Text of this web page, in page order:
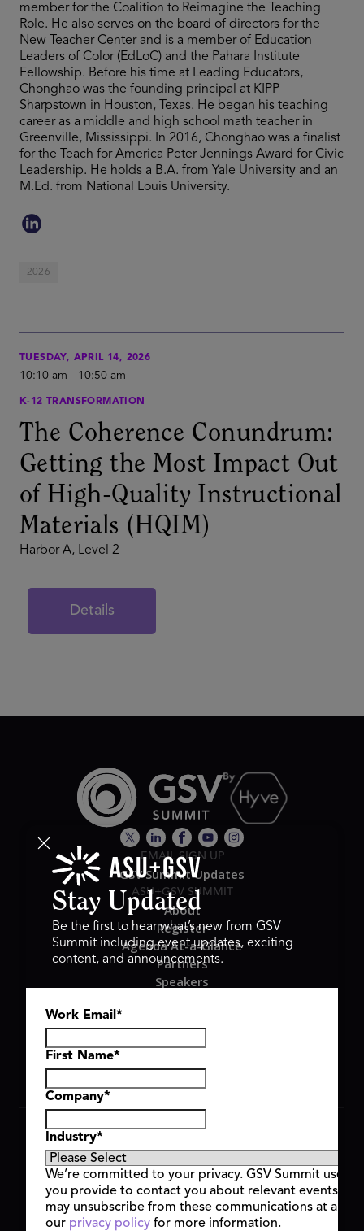
member for the Coalition to Reimagine the Teaching
Role. He also serves on the board of directors for the
New Teacher Center and is a member of Education
Leaders of Color (EdLoC) and the Pahara Institute
Fellowship. Before his time at Leading Educators,
Chonghao was the founding principal at KIPP
Sharpstown in Houston, Texas. He began his teaching
career as a middle and high school math teacher in
Greenville, Mississippi. In 2016, Chonghao was a finalist
for the Teach for America Peter Jennings Award for Civic
Leadership. He holds a B.A. from Yale University and an
M.Ed. from National Louis University.
2026
TUESDAY, APRIL 14, 2026
10:10 am - 10:50 am
K-12 TRANSFORMATION
The Coherence Conundrum:
Getting the Most Impact Out
of High-Quality Instructional
Materials (HQIM)
Harbor A, Level 2
Details
EMAIL SIGN UP
GSV Summit Updates
ASU+GSV SUMMIT
About
Register
Agenda At-a-Glance
Partners
Speakers
Hyve Group
Copyright © 2026 GSV Summit, All rights reserved.
Privacy Policy
Cookie Policy
Event Terms & Conditions
Code of Conduct
Alerts
Stay Updated
Be the first to hear what’s new from GSV
Summit including event updates, exciting
content, and announcements.
Work Email *
First Name*
Company*
Industry*
We’re committed to your privacy. GSV Summit uses
you provide to contact you about relevant events
may unsubscribe from these communications at any
our privacy policy for more information.